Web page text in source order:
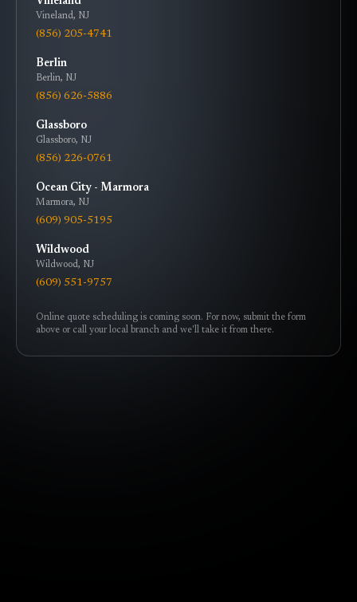
Vineland, NJ
(856) 205-4741
Berlin
Berlin, NJ
(856) 626-5886
Glassboro
Glassboro, NJ
(856) 226-0761
Ocean City - Marmora
Marmora, NJ
(609) 905-5195
Wildwood
Wildwood, NJ
(609) 551-9757
Online quote scheduling is coming soon. For now, submit the form
above or call your local branch and we'll take it from there.